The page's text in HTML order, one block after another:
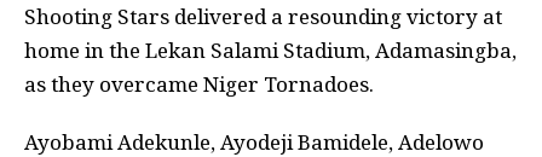
Shooting Stars delivered a resounding victory at
home in the Lekan Salami Stadium, Adamasingba,
as they overcame Niger Tornadoes.
Ayobami Adekunle, Ayodeji Bamidele, Adelowo